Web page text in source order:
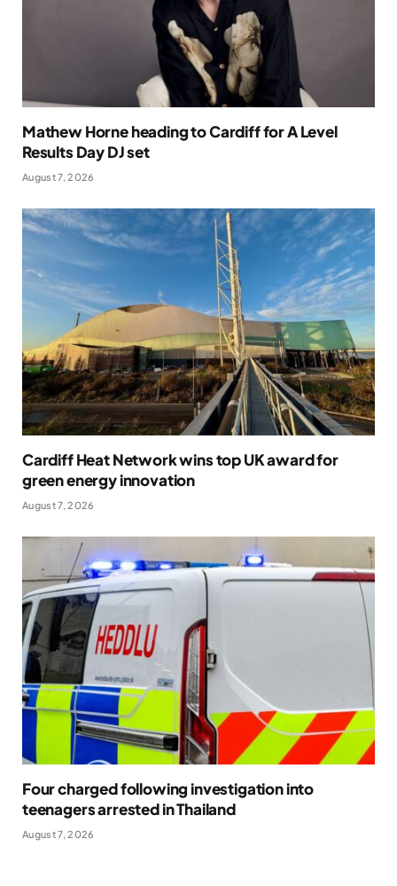
Mathew Horne heading to Cardiff for A Level
Results Day DJ set
August 7, 2026
Cardiff Heat Network wins top UK award for
green energy innovation
August 7, 2026
Four charged following investigation into
teenagers arrested in Thailand
August 7, 2026